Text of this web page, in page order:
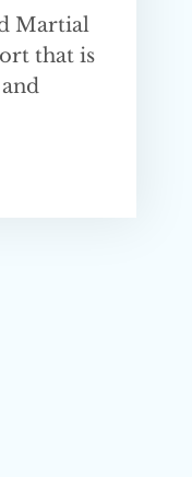
Martial
that is